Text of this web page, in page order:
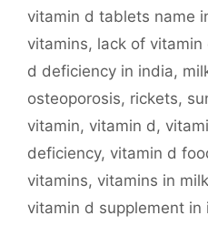
vitamin d tablets name
vitamins, lack of vitamin
d deficiency in india,
osteoporosis, rickets,
vitamin, vitamin d,
deficiency, vitamin d
vitamins, vitamins in milk
vitamin d supplement in